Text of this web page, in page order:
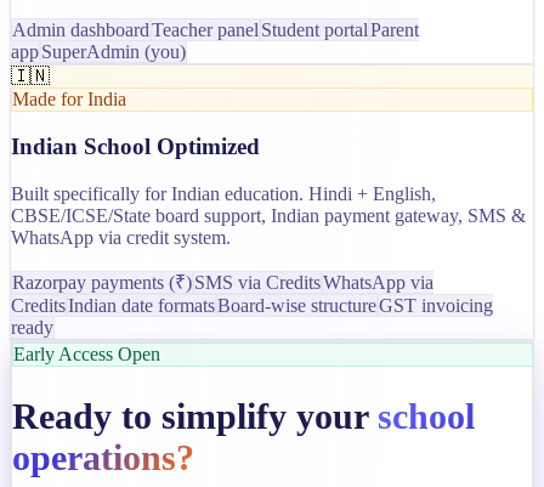
Admin dashboardTeacher panel Student portalParent
appSuperAdmin (you)
🇮🇳
Made for India
Indian School Optimized
Built specifically for Indian education. Hindi + English,
CBSE/ICSE/State board support, Indian payment gateway, SMS &
WhatsApp via credit system.
Razorpay payments (₹)SMS via CreditsWhatsApp via
CreditsIndian date formatsBoard-wise structureGST invoicing
ready
Early Access Open
Ready to simplify your school
operations?